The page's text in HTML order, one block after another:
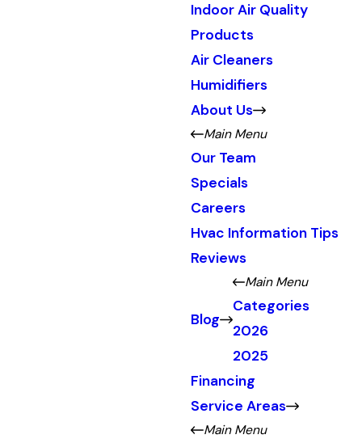
Indoor Air Quality
Products
Air Cleaners
Humidifiers
About Us
Main Menu
Our Team
Specials
Careers
Hvac Information Tips
Reviews
Blog
Main Menu
Categories
2026
2025
Financing
Service Areas
Main Menu